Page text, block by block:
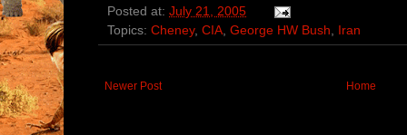
Posted at: July 21, 2005
Topics: Cheney, CIA, George HW Bush, Iran
Newer Post Home